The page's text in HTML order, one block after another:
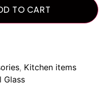
TO CART
, Kitchen items
Glass